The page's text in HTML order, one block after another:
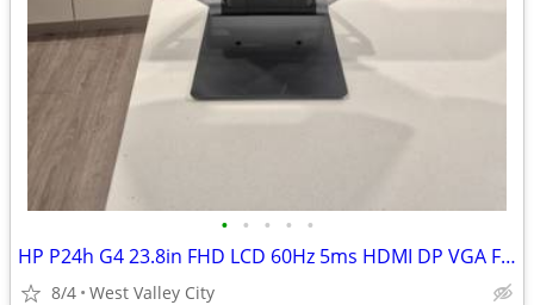
• • • • •
HP P24h G4 23.8in FHD LCD 60Hz 5ms HDMI DP VGA Flat Monitor Black
8/4 West Valley City